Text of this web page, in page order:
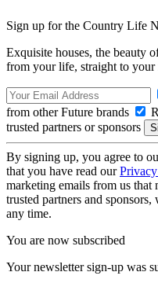
Sign up for the Country Life
Exquisite houses, the beauty
from your life, straight to your
from other Future brands
trusted partners or sponsors
By signing up, you agree to
that you have read our
marketing emails from us
trusted partners and
any time.
You are now subscribed
Your newsletter sign-up was